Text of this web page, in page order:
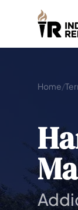
Home/